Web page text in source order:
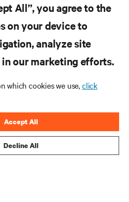
cooling, and high performance
in the data center.
UP NOW
All”, you agree to the
on your device to
analyze site
in our marketing efforts.
which cookies we use,click
Decline All
Accept All